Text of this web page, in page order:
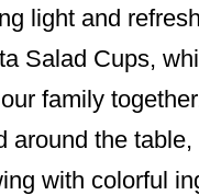
light and
Salad Cups,
family
around the
with colorful